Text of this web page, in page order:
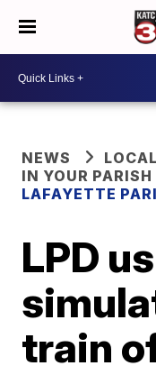
NEWS
IN YOUR PARISH
LAFAYETTE
LPD
train